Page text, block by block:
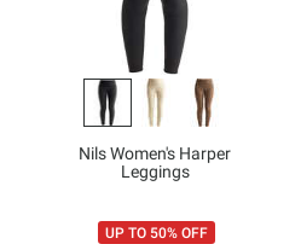
Nils Women's Harper
Leggings
UP TO 50% OFF